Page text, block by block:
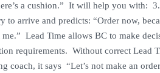
a cushion.” It will help you with:
arrive and predicts: “Order now,
Lead Time allows BC to make
requirements. Without correct
coach, it says “Let’s not make an